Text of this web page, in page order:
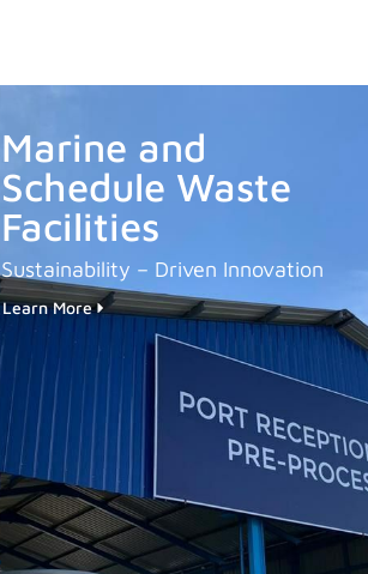
Marine and
Schedule Waste
Facilities
Sustainability – Driven Innovation
Learn More